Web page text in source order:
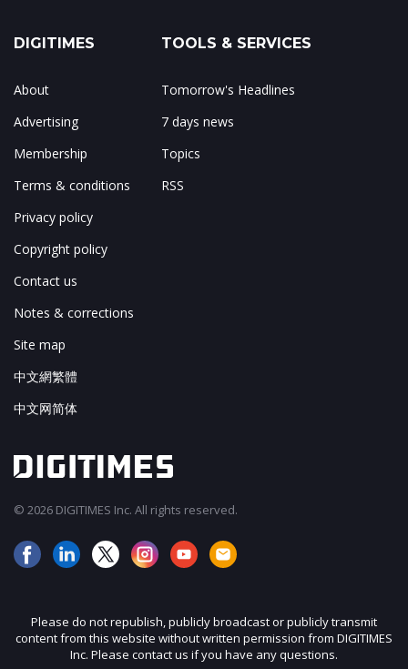
DIGITIMES
About
Advertising
Membership
Terms & conditions
Privacy policy
Copyright policy
Contact us
Notes & corrections
Site map
中文網繁體
中文网简体
TOOLS & SERVICES
Tomorrow's Headlines
7 days news
Topics
RSS
© 2026 DIGITIMES Inc. All rights reserved.
Please do not republish, publicly broadcast or publicly transmit
content from this website without written permission from DIGITIMES
Inc. Please contact us if you have any questions.